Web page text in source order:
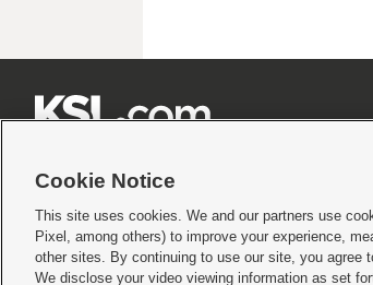
Terms of use|Privacy Statement|Video Consent Viewing Policy|
© 2026KSL Media| KSL Broadcasting Salt Lake City UT | Site
Cookie Notice
This site uses cookies. We and our partners use
Pixel, among others) to improve your experience,
other sites. By continuing to use our site, you agree
We disclose your video viewing information as set